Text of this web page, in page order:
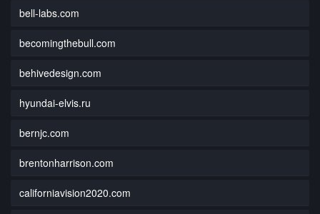
bell-labs.com
becomingthebull.com
behivedesign.com
hyundai-elvis.ru
bernjc.com
brentonharrison.com
californiavision2020.com